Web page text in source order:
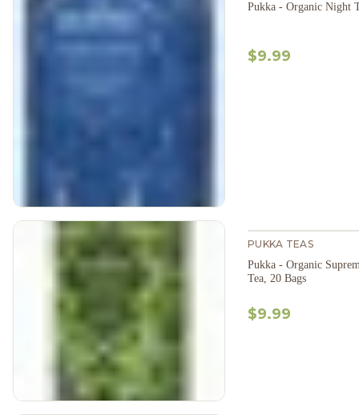
Pukka - Organic Night
$9.99
PUKKA TEAS
Pukka - Organic
Tea, 20 Bags
$9.99